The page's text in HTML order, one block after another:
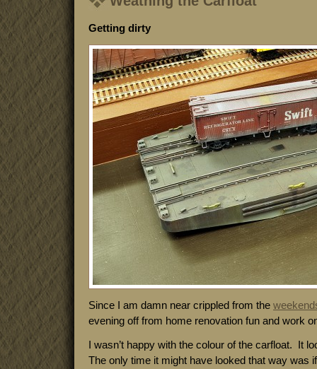
Getting dirty
Since I am damn near crippled from the
evening off from home renovation fun and work
I wasn’t happy with the colour of the carfloat. It
The only time it might have looked that way was